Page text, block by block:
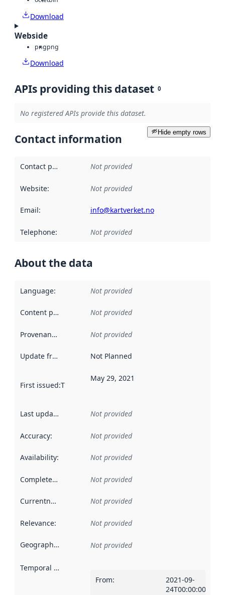
Download
Webside
pngpng
Download
APIs providing this dataset 0
No registered APIs provide this dataset.
Hide empty rows
Contact information
Contact point Not provided
Website: Not provided
Email: info@kartverket.no
Telephone: Not provided
About the data
Language: Not provided
Content providers Not provided
Provenance Not provided
Update frequency Not Planned
First issued:This date indicates when the data in this
May 29, 2021
Last updated Not provided
Accuracy: Not provided
Availability: Not provided
Completeness Not provided
Currentness Not provided
Relevance: Not provided
Geographical scope Not provided
Temporal scope
From:
2021-09-
24T00:00:00Z